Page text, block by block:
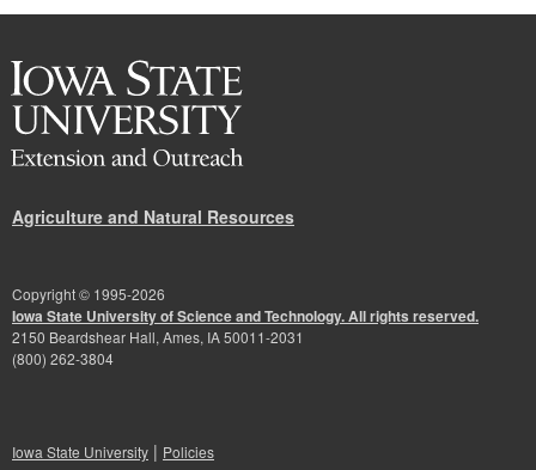
Agriculture and Natural Resources
Copyright © 1995-2026
Iowa State University of Science and Technology. All rights reserved.
2150 Beardshear Hall, Ames, IA 50011-2031
(800) 262-3804
Iowa State University | Policies